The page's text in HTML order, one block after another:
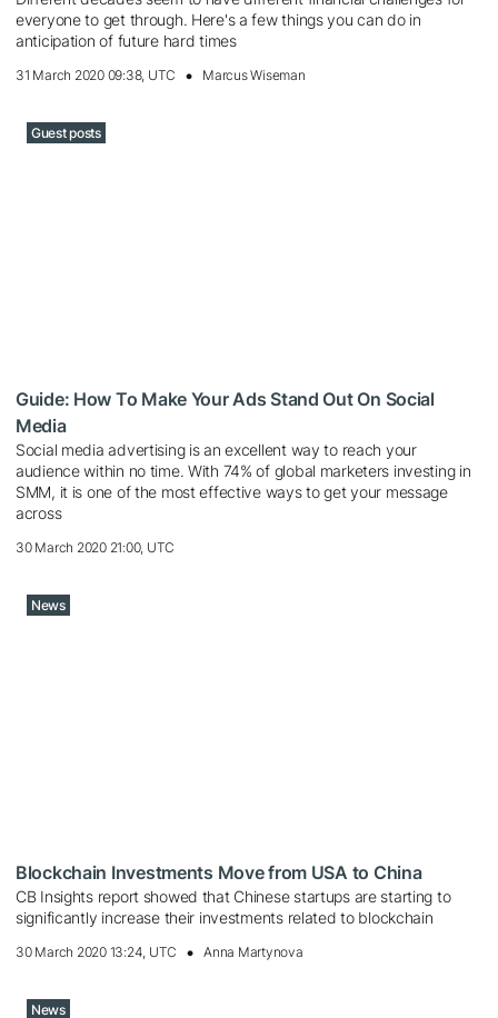
everyone to get through. Here's a few things you can do in
anticipation of future hard times
31 March 2020 09:38, UTC Marcus Wiseman
Guest posts
Guide: How To Make Your Ads Stand Out On Social
Media
Social media advertising is an excellent way to reach your
audience within no time. With 74% of global marketers investing in
SMM, it is one of the most effective ways to get your message
across
30 March 2020 21:00, UTC
News
Blockchain Investments Move from USA to China
CB Insights report showed that Chinese startups are starting to
significantly increase their investments related to blockchain
30 March 2020 13:24, UTC Anna Martynova
News